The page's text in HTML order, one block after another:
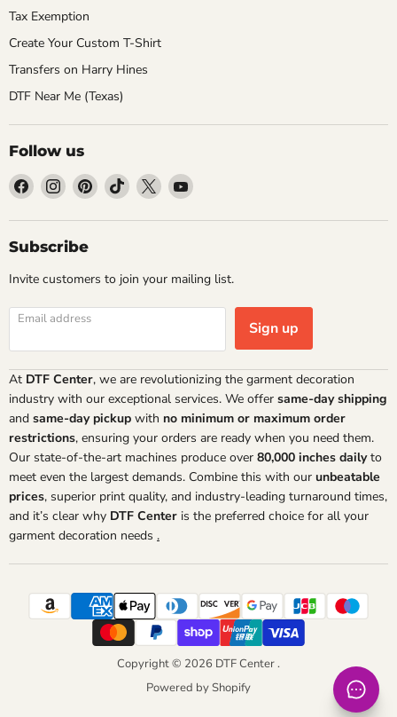
Tax Exemption
Create Your Custom T-Shirt
Transfers on Harry Hines
DTF Near Me (Texas)
Follow us
Find
on
Facebook
Find
on
Instagram
Find
on
Find
on
Find
on
Find
on
Subscribe
Invite customers to join your mailing list.
Email address Sign up
At DTF Center, we are revolutionizing the garment decoration
industry with our exceptional services. We offer same-day shipping
and same-day pickup with no minimum or maximum order
restrictions, ensuring your orders are ready when you need them.
Our state-of-the-art machines produce over 80,000 inches dailyto
meet even the largest demands. Combine this with our unbeatable
prices, superior print quality, and industry-leading turnaround times,
and it’s clear why DTF Center is the preferred choice for all your
garment decoration needs .
Copyright © 2026 DTF Center .
Powered by Shopify